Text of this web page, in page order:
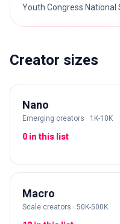
Youth Congress National
Creator sizes
Nano
Emerging creators · 1K-10K
0 in this list
Macro
Scale creators · 50K-500K